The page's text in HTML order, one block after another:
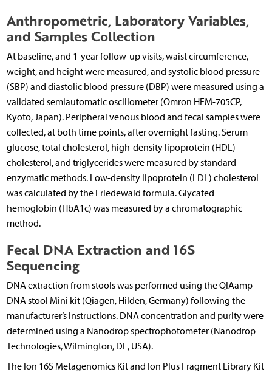
Anthropometric, Laboratory Variables,
and Samples Collection
At baseline, and 1-year follow-up visits, waist circumference,
weight, and height were measured, and systolic blood pressure
(SBP) and diastolic blood pressure (DBP) were measured using a
validated semiautomatic oscillometer (Omron HEM-705CP,
Kyoto, Japan). Peripheral venous blood and fecal samples were
collected, at both time points, after overnight fasting. Serum
glucose, total cholesterol, high-density lipoprotein (HDL)
cholesterol, and triglycerides were measured by standard
enzymatic methods. Low-density lipoprotein (LDL) cholesterol
was calculated by the Friedewald formula. Glycated
hemoglobin (HbA1c) was measured by a chromatographic
method.
Fecal DNA Extraction and 16S
Sequencing
DNA extraction from stools was performed using the QIAamp
DNA stool Mini kit (Qiagen, Hilden, Germany) following the
manufacturer’s instructions. DNA concentration and purity were
determined using a Nanodrop spectrophotometer (Nanodrop
Technologies, Wilmington, DE, USA).
The Ion 16S Metagenomics Kit and Ion Plus Fragment Library Kit